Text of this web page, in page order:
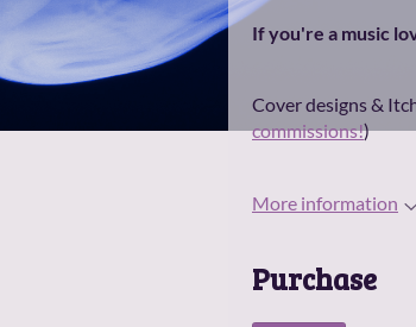
If you're a music
Cover designs &
commissions!)
More information
Purchase